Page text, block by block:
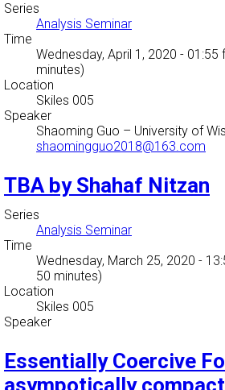
Series
Analysis Seminar
Time
Wednesday, April 1, 2020 - 01:55
minutes)
Location
Skiles 005
Speaker
Shaoming Guo – University of
shaomingguo2018@163.com
TBA by Shahaf Nitzan
Series
Analysis Seminar
Time
Wednesday, March 25, 2020 -
50 minutes)
Location
Skiles 005
Speaker
Essentially Coercive